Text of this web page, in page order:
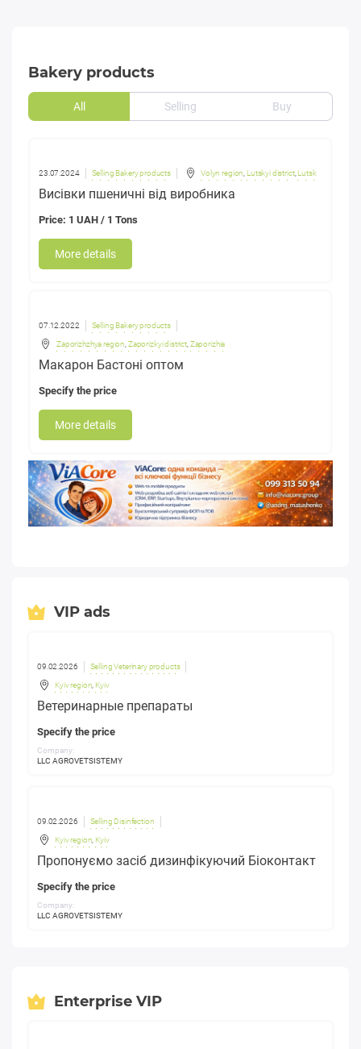
Bakery products
All Selling Buy
23.07.2024 Selling Bakery products Volyn region Lutskyi district, Lutsk
Висівки пшеничні від виробника
Price: 1 UAH / 1 Tons
More details
07.12.2022 Selling Bakery products
Zaporizhzhya region Zaporizkyi district Zaporizhia
Макарон Бастоні оптом
Specify the price
More details
VIP ads
09.02.2026 Selling Veterinary products
Kyiv region Kyiv
Ветеринарные препараты
Specify the price
Company:
LLC AGROVETSISTEMY
09.02.2026 Selling Disinfection
Kyiv region Kyiv
Пропонуємо засіб дизинфікуючий Біоконтакт
Specify the price
Company:
LLC AGROVETSISTEMY
Enterprise VIP